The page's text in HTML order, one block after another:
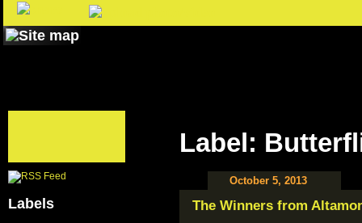
Label:
October 5, 2013
The Winners from
Labels